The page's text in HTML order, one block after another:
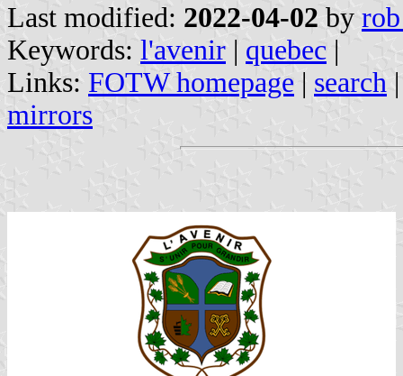
Last modified: 2022-04-02 by
Keywords: l'avenir | quebec |
Links: FOTW homepage | search
mirrors